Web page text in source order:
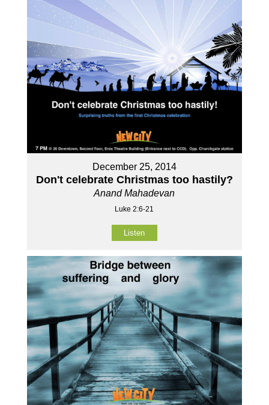
December 25, 2014
Don't celebrate Christmas too hastily?
Anand Mahadevan
Luke 2:6-21
Listen